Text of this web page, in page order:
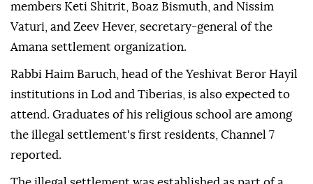
members Keti Shitrit, Boaz Bismuth, and Nissim
Vaturi, and Zeev Hever, secretary-general of the
Amana settlement organization.
Rabbi Haim Baruch, head of the Yeshivat Beror Hayil
institutions in Lod and Tiberias, is also expected to
attend. Graduates of his religious school are among
the illegal settlement's first residents, Channel 7
reported.